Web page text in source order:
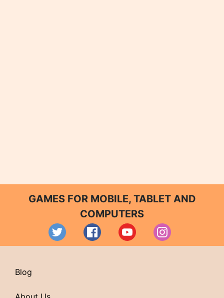
GAMES FOR MOBILE, TABLET AND
COMPUTERS
Blog